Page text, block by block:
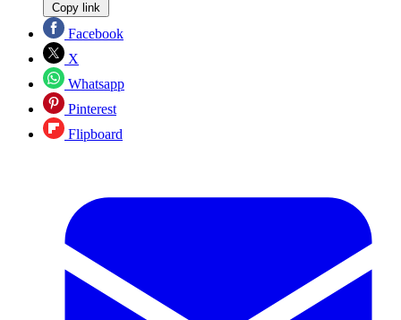
Copy link
Facebook
X
Whatsapp
Pinterest
Flipboard